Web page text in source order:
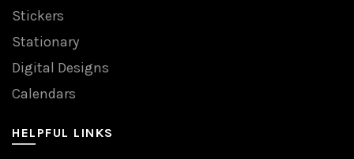
Stickers
Stationary
Digital Designs
Calendars
HELPFUL LINKS